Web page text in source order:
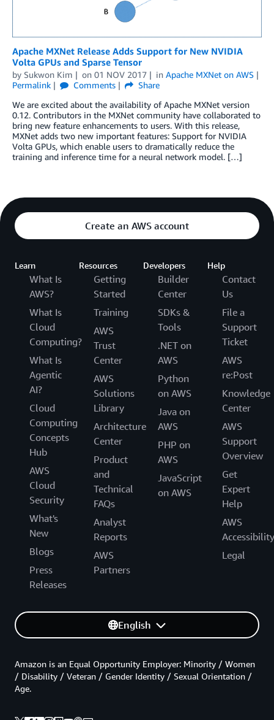
Apache MXNet Release Adds Support for New NVIDIA
Volta GPUs and Sparse Tensor
by Sukwon Kim on 01 NOV 2017 in Apache MXNet on AWS
Permalink
Comments
Share
We are excited about the availability of Apache MXNet version
0.12. Contributors in the MXNet community have collaborated to
bring new feature enhancements to users. With this release,
MXNet adds two new important features: Support for NVIDIA
Volta GPUs, which enable users to dramatically reduce the
training and inference time for a neural network model. […]
Create an AWS account
Learn
What Is
AWS?
What Is
Cloud
Computing?
What Is
Agentic
AI?
Cloud
Computing
Concepts
Hub
AWS
Cloud
Security
What's
New
Blogs
Press
Releases
Resources
Getting
Started
Training
AWS
Trust
Center
AWS
Solutions
Library
Architecture
Center
Product
and
Technical
FAQs
Analyst
Reports
AWS
Partners
Developers
Builder
Center
SDKs &
Tools
.NET on
AWS
Python
on AWS
Java on
AWS
PHP on
AWS
JavaScript
on AWS
Help
Contact
Us
File a
Support
Ticket
AWS
re:Post
Knowledge
Center
AWS
Support
Overview
Get
Expert
Help
AWS
Accessibility
Legal
English
Amazon is an Equal Opportunity Employer: Minority / Women
/ Disability / Veteran / Gender Identity / Sexual Orientation /
Age.